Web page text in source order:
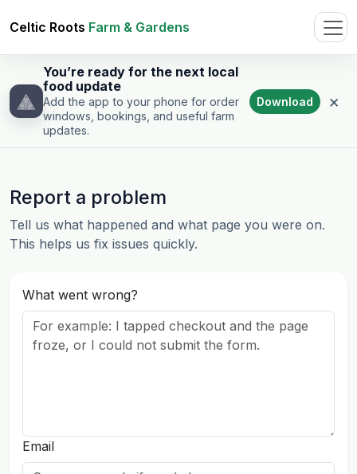
Celtic Roots Farm & Gardens
You’re ready for the next local
food update
Add the app to your phone for order
windows, bookings, and useful farm
updates.
Download ×
Report a problem
Tell us what happened and what page you were on.
This helps us fix issues quickly.
What went wrong?
Email